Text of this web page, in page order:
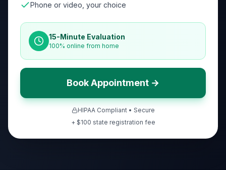
Phone or video, your choice
15-Minute Evaluation
100% online from home
Book Appointment →
HIPAA Compliant • Secure
+ $100 state registration fee